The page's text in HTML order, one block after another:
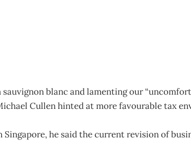
blanc and lamenting our
Cullen hinted at more favourable tax
Singapore, he said the current revision of